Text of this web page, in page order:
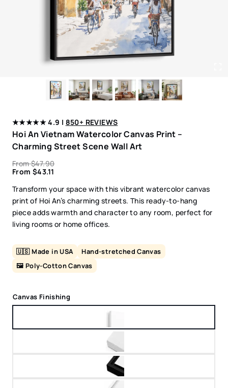
★★★★★ 4.9 | 850+ REVIEWS
Hoi An Vietnam Watercolor Canvas Print –
Charming Street Scene Wall Art
From$47.90
From $43.11
Transform your space with this vibrant watercolor canvas
print of Hoi An’s charming streets. This ready-to-hang
piece adds warmth and character to any room, perfect for
living rooms or home offices.
🇺🇸 Made in USA
Hand-stretched Canvas
🖼️ Poly-Cotton Canvas
Canvas Finishing